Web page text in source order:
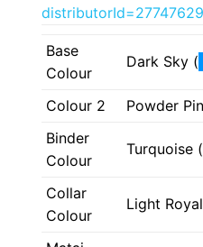
distributorId=27747629
Base
Colour
Dark Sky (
Colour 2 Powder
Binder
Colour
Turquoise (
Collar
Colour
Light